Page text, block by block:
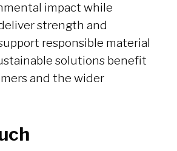
impact while
strength and
responsible material
solutions benefit
and the wider